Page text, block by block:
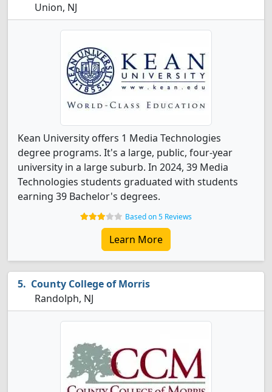
Union, NJ
Kean University offers 1 Media Technologies
degree programs. It's a large, public, four-year
university in a large suburb. In 2024, 39 Media
Technologies students graduated with students
earning 39 Bachelor's degrees.
Based on 5 Reviews
Learn More
County College of Morris
Randolph, NJ